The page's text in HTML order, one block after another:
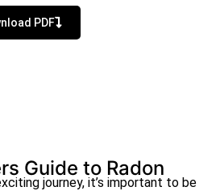
PDF
Guide to Radon
journey, it’s important to be